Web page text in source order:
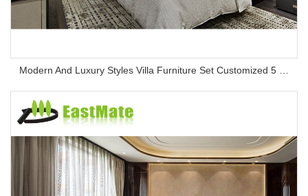
Modern And Luxury Styles Villa Furniture Set Customized 5 Stars Hotel Oversea Projects Hotel Bedroom Furniture